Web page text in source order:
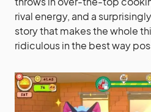
rival energy, and a
story that makes the whole
ridiculous in the best way